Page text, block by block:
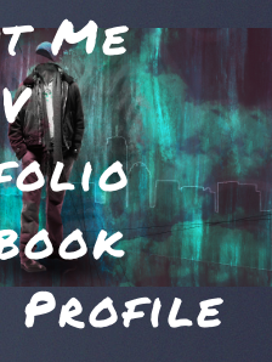
Me
Profile